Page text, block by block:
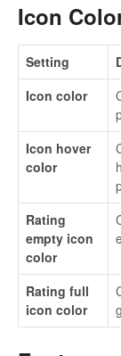
Icon
Setting
Icon color
Icon hover
color
Rating
empty icon
color
Rating full
icon color